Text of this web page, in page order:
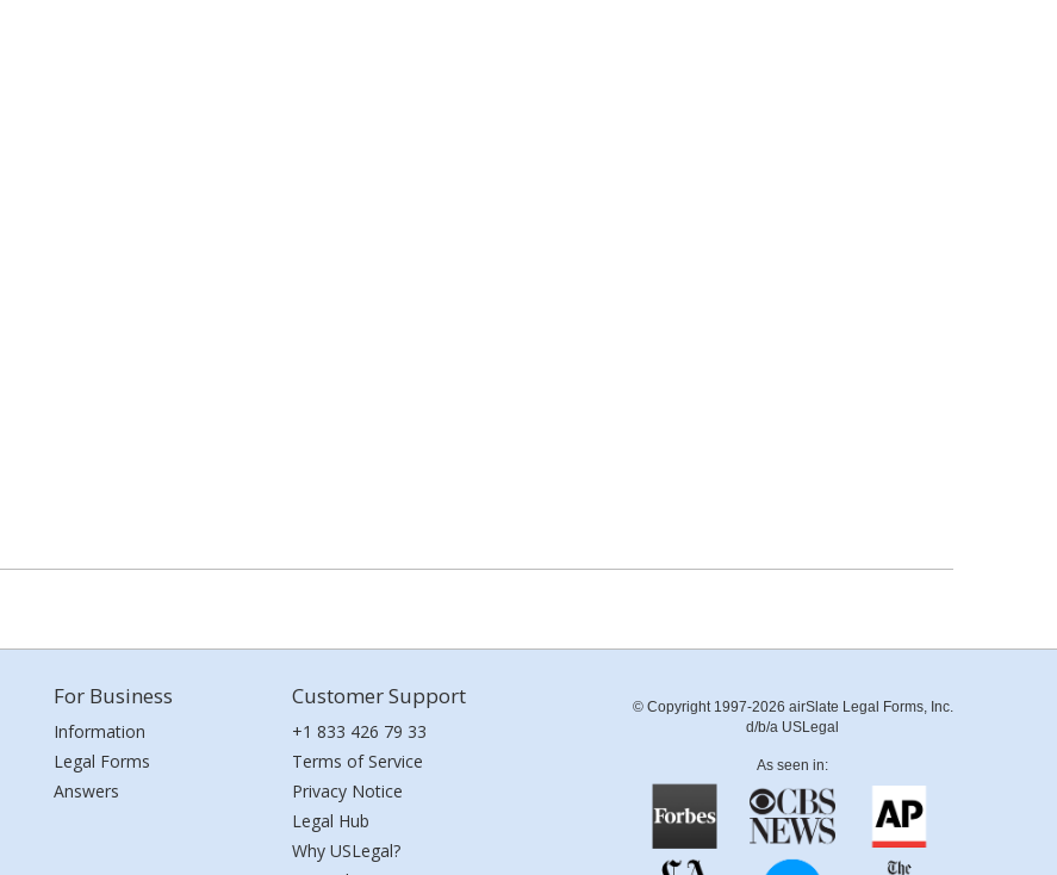
For Business
Information
Legal Forms
Answers
Customer Support
+1 833 426 79 33
Terms of Service
Privacy Notice
Legal Hub
Why USLegal?
© Copyright 1997-2026 airSlate Legal Forms, Inc.
d/b/a USLegal
As seen in: